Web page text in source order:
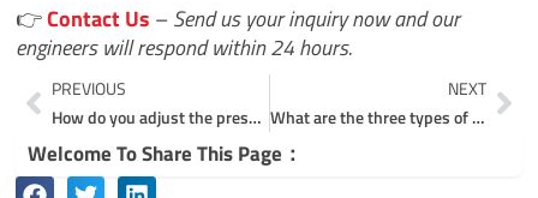
👉Contact Us –Send us your inquiry now and our
engineers will respond within 24 hours.
Prev
PREVIOUS
How do you adjust the pressure on an automatic pressure pump?
NEXT
What are the three types of centrifugal pumps?
Welcome To Share This Page：